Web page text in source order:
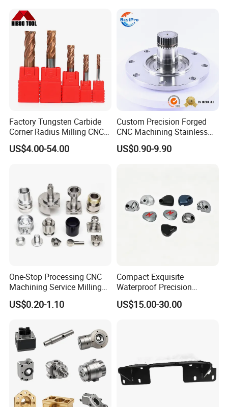
Factory Tungsten Carbide
Corner Radius Milling CNC
Machine Cutting Tool
Manufacturers
US$4.00-54.00
Custom Precision Forged
CNC Machining Stainless
Steel Carbon Steel Welding
Hydraulic Water Pump
US$0.90-9.90
One-Stop Processing CNC
Machining Service Milling
Turning Parts CNC
Machining Services
US$0.20-1.10
Compact Exquisite
Waterproof Precision
Durable Custom Machining
Electronic Earphone
US$15.00-30.00